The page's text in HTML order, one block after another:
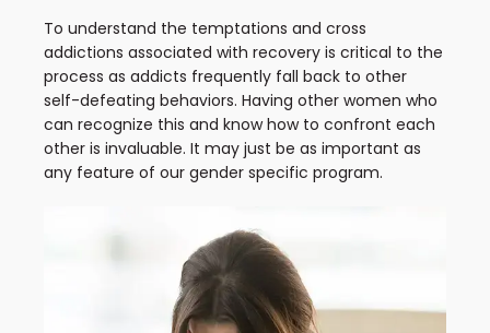
To understand the temptations and cross
addictions associated with recovery is critical to the
process as addicts frequently fall back to other
self-defeating behaviors. Having other women who
can recognize this and know how to confront each
other is invaluable. It may just be as important as
any feature of our gender specific program.